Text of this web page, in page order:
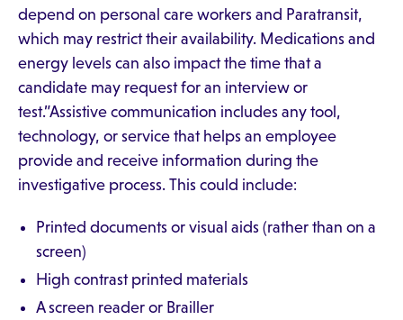
depend on personal care workers and Paratransit,
which may restrict their availability. Medications and
energy levels can also impact the time that a
candidate may request for an interview or
test.”Assistive communication includes any tool,
technology, or service that helps an employee
provide and receive information during the
investigative process. This could include:
Printed documents or visual aids (rather than on a
screen)
High contrast printed materials
A screen reader or Brailler